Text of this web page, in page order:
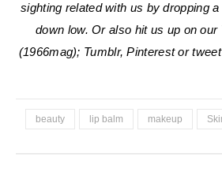
sighting related with us by dropping
down low. Or also hit us up on our
(1966mag); Tumblr, Pinterest or
beauty lip balm makeup